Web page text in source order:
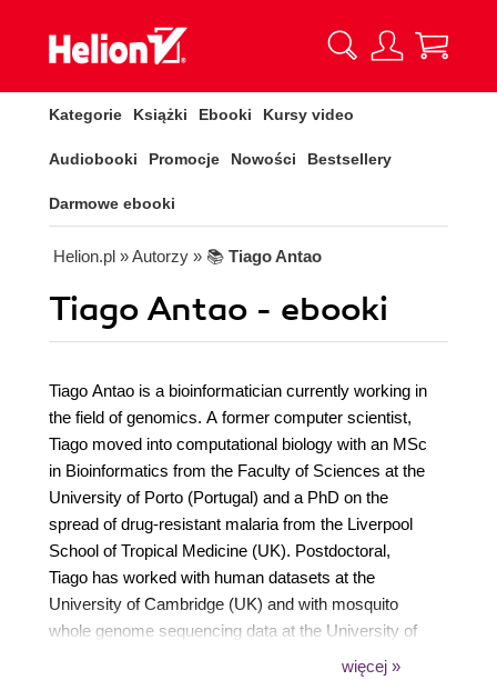
Kategorie Książki Ebooki Kursy video
Audiobooki Promocje Nowości Bestsellery
Darmowe ebooki
Helion.pl » Autorzy » 📚 Tiago Antao
Tiago Antao - ebooki
Tiago Antao is a bioinformatician currently working in
the field of genomics. A former computer scientist,
Tiago moved into computational biology with an MSc
in Bioinformatics from the Faculty of Sciences at the
University of Porto (Portugal) and a PhD on the
spread of drug-resistant malaria from the Liverpool
School of Tropical Medicine (UK). Postdoctoral,
Tiago has worked with human datasets at the
University of Cambridge (UK) and with mosquito
whole genome sequencing data at the University of
więcej »